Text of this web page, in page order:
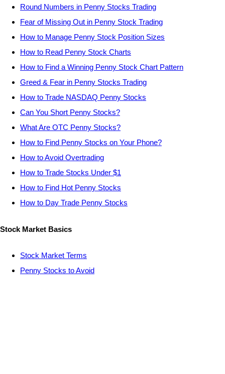
Round Numbers in Penny Stocks Trading
Fear of Missing Out in Penny Stock Trading
How to Manage Penny Stock Position Sizes
How to Read Penny Stock Charts
How to Find a Winning Penny Stock Chart Pattern
Greed & Fear in Penny Stocks Trading
How to Trade NASDAQ Penny Stocks
Can You Short Penny Stocks?
What Are OTC Penny Stocks?
How to Find Penny Stocks on Your Phone?
How to Avoid Overtrading
How to Trade Stocks Under $1
How to Find Hot Penny Stocks
How to Day Trade Penny Stocks
Stock Market Basics
Stock Market Terms
Penny Stocks to Avoid